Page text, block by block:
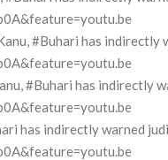
#Buhari has indirectly
#Buhari has indirectly
has indirectly warned